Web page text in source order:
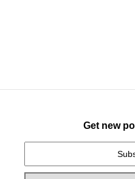
Get new